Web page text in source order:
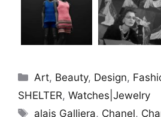
Categories
Art, Beauty, Design,
SHELTER, Watches|Jewelry
Tags
alais Galliera, Chanel,